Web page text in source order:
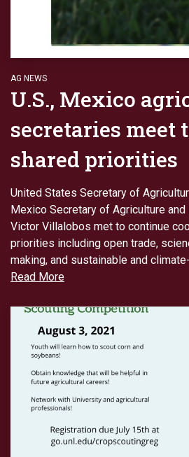
AG NEWS
U.S., Mexico
secretaries meet
shared priorities
United States Secretary of
Mexico Secretary of Agriculture
Victor Villalobos met to continue
priorities including open trade,
making, and sustainable and
Read More